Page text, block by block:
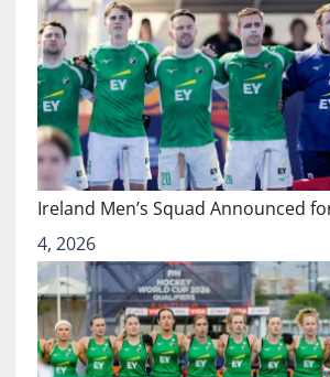
Ireland Men’s Squad Announced
4, 2026